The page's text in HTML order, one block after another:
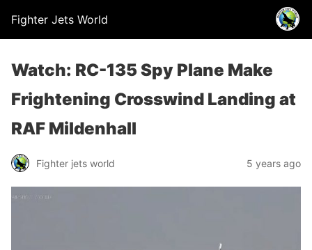
Fighter Jets World
Watch: RC-135 Spy Plane Make
Frightening Crosswind Landing at
RAF Mildenhall
Fighter jets world 5 years ago